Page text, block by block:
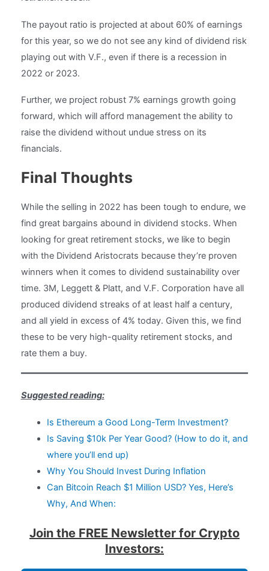
The payout ratio is projected at about 60% of earnings
for this year, so we do not see any kind of dividend risk
playing out with V.F., even if there is a recession in
2022 or 2023.
Further, we project robust 7% earnings growth going
forward, which will afford management the ability to
raise the dividend without undue stress on its
financials.
Final Thoughts
While the selling in 2022 has been tough to endure, we
find great bargains abound in dividend stocks. When
looking for great retirement stocks, we like to begin
with the Dividend Aristocrats because they’re proven
winners when it comes to dividend sustainability over
time. 3M, Leggett & Platt, and V.F. Corporation have all
produced dividend streaks of at least half a century,
and all yield in excess of 4% today. Given this, we find
these to be very high-quality retirement stocks, and
rate them a buy.
Suggested reading:
Is Ethereum a Good Long-Term Investment?
Is Saving $10k Per Year Good? (How to do it, and
where you’ll end up)
Why You Should Invest During Inflation
Can Bitcoin Reach $1 Million USD? Yes, Here’s
Why, And When:
Join the FREE Newsletter for Crypto
Investors: